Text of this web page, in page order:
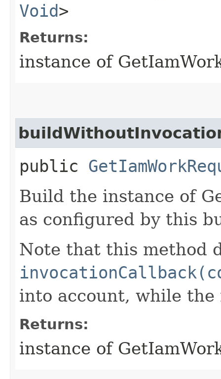
Void>
Returns:
instance of
public
Build the instance of
as configured by this
Note that this method
into account, while
Returns:
instance of